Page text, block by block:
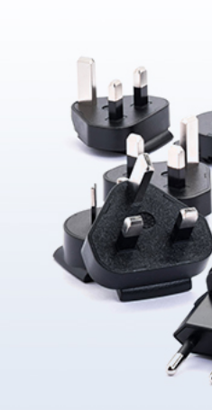
Profile
Competency
Milestone
English
JP
日本语